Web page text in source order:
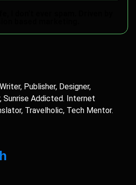
Publisher, Designer,
Sunrise Addicted. Internet
Travelholic, Tech Mentor.